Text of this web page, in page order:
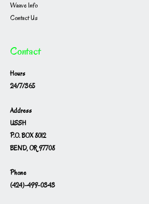
Waave Info
Contact Us
Contact
Hours
24/7/365
Address
USSH
P.O. BOX 8012
BEND, OR 97708
Phone
(424)-499-0343